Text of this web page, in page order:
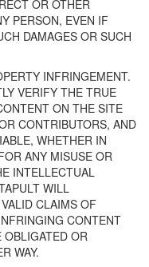
OR OTHER
PERSON, EVEN IF
DAMAGES OR SUCH
INFRINGEMENT.
VERIFY THE TRUE
ON THE SITE
CONTRIBUTORS, AND
WHETHER IN
ANY MISUSE OR
INTELLECTUAL
WILL
CLAIMS OF
CONTENT
OR
WAY.